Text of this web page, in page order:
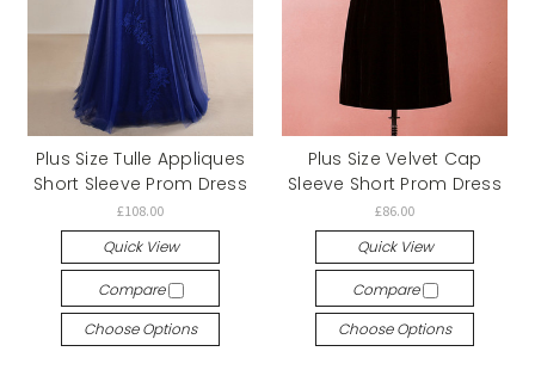
Plus Size Tulle Appliques
Short Sleeve Prom Dress
£108.00
Quick View
Compare
Choose Options
Plus Size Velvet Cap
Sleeve Short Prom Dress
£86.00
Quick View
Compare
Choose Options